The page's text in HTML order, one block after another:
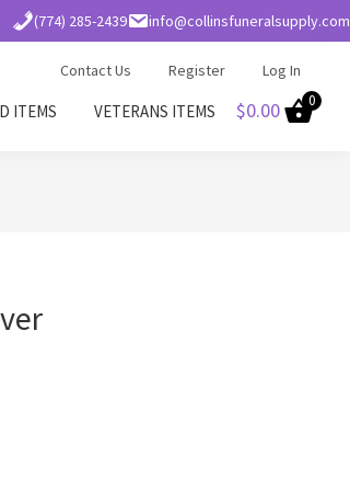
(774) 285-2439 info@collinsfuneralsupply.com
Contact Us Register Log In
ITEMS VETERANS ITEMS $0.00 0